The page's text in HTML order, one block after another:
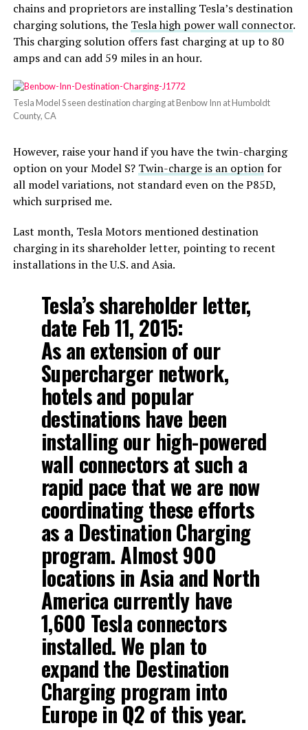
chains and proprietors are installing Tesla’s destination
charging solutions, the Tesla high power wall connector.
This charging solution offers fast charging at up to 80
amps and can add 59 miles in an hour.
Tesla Model S seen destination charging at Benbow Inn at Humboldt
County, CA
However, raise your hand if you have the twin-charging
option on your Model S? Twin-charge is an optionfor
all model variations, not standard even on the P85D,
which surprised me.
Last month, Tesla Motors mentioned destination
charging in its shareholder letter, pointing to recent
installations in the U.S. and Asia.
Tesla’s shareholder letter,
date Feb 11, 2015:
As an extension of our
Supercharger network,
hotels and popular
destinations have been
installing our high-powered
wall connectors at such a
rapid pace that we are now
coordinating these efforts
as a Destination Charging
program. Almost 900
locations in Asia and North
America currently have
1,600 Tesla connectors
installed. We plan to
expand the Destination
Charging program into
Europe in Q2 of this year.